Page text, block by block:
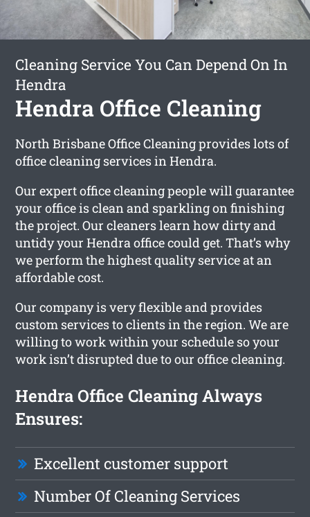
Cleaning Service You Can Depend On In
Hendra
Hendra Office Cleaning
North Brisbane Office Cleaning provides lots of
office cleaning services in Hendra.
Our expert office cleaning people will guarantee
your office is clean and sparkling on finishing
the project. Our cleaners learn how dirty and
untidy your Hendra office could get. That’s why
we perform the highest quality service at an
affordable cost.
Our company is very flexible and provides
custom services to clients in the region. We are
willing to work within your schedule so your
work isn’t disrupted due to our office cleaning.
Hendra Office Cleaning Always
Ensures:
Excellent customer support
Number Of Cleaning Services